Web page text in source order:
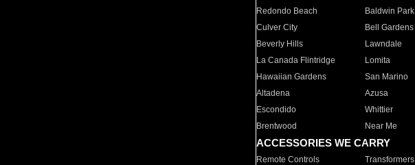
Redondo Beach
Baldwin Park
Culver City
Bell Gardens
Beverly Hills
Lawndale
La Canada Flintridge
Lomita
Hawaiian Gardens
San Marino
Altadena
Azusa
Escondido
Whittier
Brentwood
Near Me
ACCESSORIES WE CARRY
Remote Controls Transformers